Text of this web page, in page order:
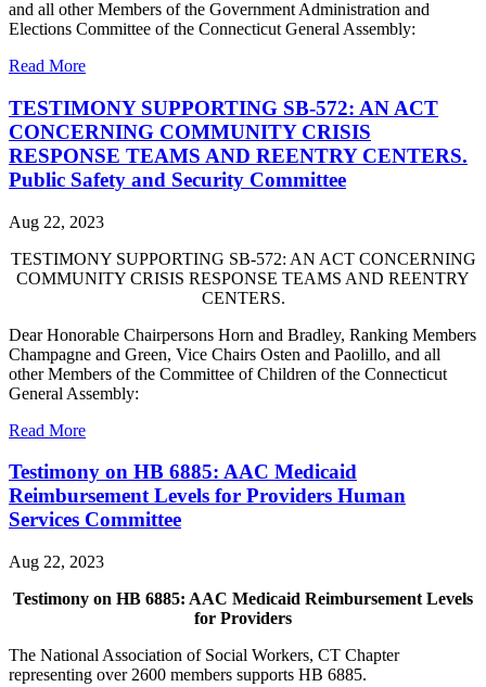
and all other Members of the Government Administration and
Elections Committee of the Connecticut General Assembly:
Read More
TESTIMONY SUPPORTING SB-572: AN ACT
CONCERNING COMMUNITY CRISIS
RESPONSE TEAMS AND REENTRY CENTERS.
Public Safety and Security Committee
Aug 22, 2023
TESTIMONY SUPPORTING SB-572: AN ACT CONCERNING
COMMUNITY CRISIS RESPONSE TEAMS AND REENTRY
CENTERS.
Dear Honorable Chairpersons Horn and Bradley, Ranking Members
Champagne and Green, Vice Chairs Osten and Paolillo, and all
other Members of the Committee of Children of the Connecticut
General Assembly:
Read More
Testimony on HB 6885: AAC Medicaid
Reimbursement Levels for Providers Human
Services Committee
Aug 22, 2023
Testimony on HB 6885: AAC Medicaid Reimbursement Levels
for Providers
The National Association of Social Workers, CT Chapter
representing over 2600 members supports HB 6885.